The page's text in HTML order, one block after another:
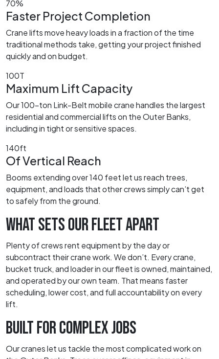
70%
Faster Project Completion
Crane lifts move heavy loads in a fraction of the time
traditional methods take, getting your project finished
quickly and on budget.
100T
Maximum Lift Capacity
Our 100-ton Link-Belt mobile crane handles the largest
residential and commercial lifts on the Outer Banks,
including in tight or sensitive spaces.
140ft
Of Vertical Reach
Booms extending over 140 feet let us reach trees,
equipment, and loads that other crews simply can’t get
to safely from the ground.
WHAT SETS OUR FLEET APART
Plenty of crews rent equipment by the day or
subcontract their crane work. We don’t. Every crane,
bucket truck, and loader in our fleet is owned, maintained,
and operated by our own team. That means faster
scheduling, lower cost, and full accountability on every
lift.
BUILT FOR COMPLEX JOBS
Our cranes let us tackle the most complicated work on